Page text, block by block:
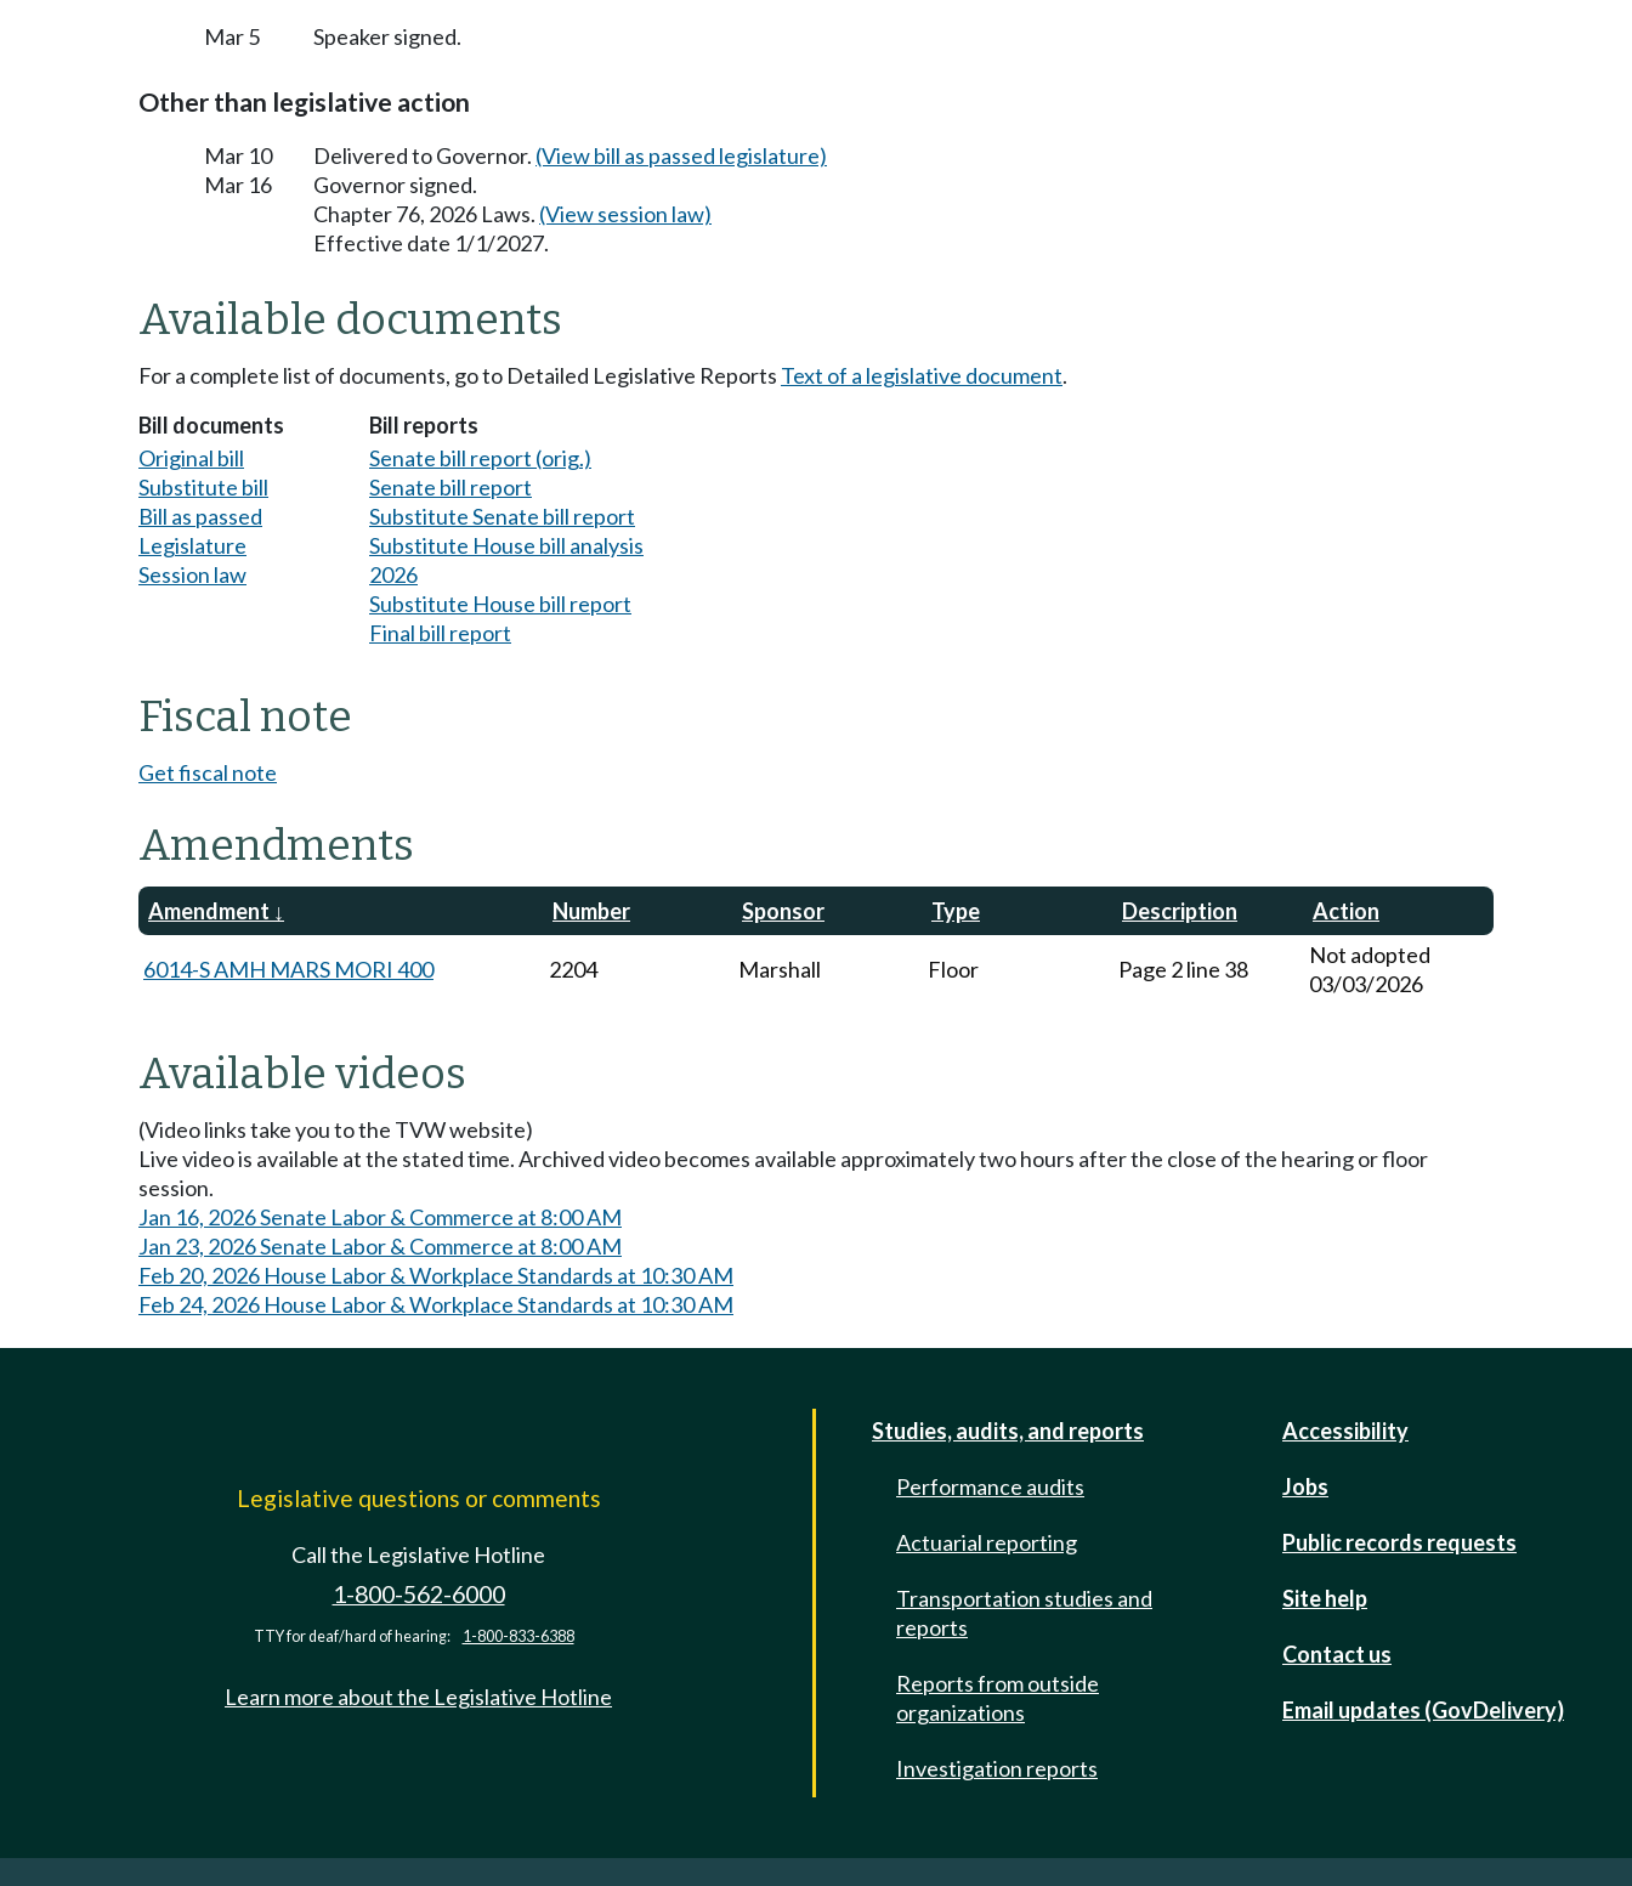
Mar 5 Speaker signed.
Other than legislative action
Mar 10 Delivered to Governor. (View bill as passed legislature)
Mar 16
Governor signed.
Chapter 76, 2026 Laws. (View session law)
Effective date 1/1/2027.
Available documents
For a complete list of documents, go to Detailed Legislative Reports Text of a legislative document.
Bill documents
Original bill
Substitute bill
Bill as passed
Legislature
Session law
Bill reports
Senate bill report (orig.)
Senate bill report
Substitute Senate bill report
Substitute House bill analysis
2026
Substitute House bill report
Final bill report
Fiscal note
Get fiscal note
Amendments
Amendment Number Sponsor Type Description Action
6014-S AMH MARS MORI 400 2204 Marshall Floor Page 2 line 38
Not adopted
03/03/2026
Available videos
(Video links take you to the TVW website)
Live video is available at the stated time. Archived video becomes available approximately two hours after the close of the hearing or floor
session.
Jan 16, 2026 Senate Labor & Commerce at 8:00 AM
Jan 23, 2026 Senate Labor & Commerce at 8:00 AM
Feb 20, 2026 House Labor & Workplace Standards at 10:30 AM
Feb 24, 2026 House Labor & Workplace Standards at 10:30 AM
Legislative questions or comments
Call the Legislative Hotline
1-800-562-6000
TTY for deaf/hard of hearing: 1-800-833-6388
Learn more about the Legislative Hotline
Studies, audits, and reports
Performance audits
Actuarial reporting
Transportation studies and
reports
Reports from outside
organizations
Investigation reports
Accessibility
Jobs
Public records requests
Site help
Contact us
Email updates (GovDelivery)